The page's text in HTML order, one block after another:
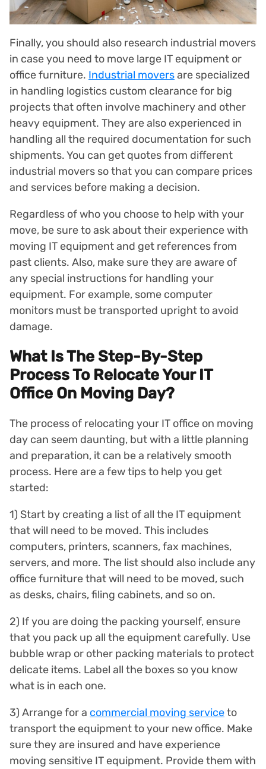
Finally, you should also research industrial movers
in case you need to move large IT equipment or
office furniture. Industrial moversare specialized
in handling logistics custom clearance for big
projects that often involve machinery and other
heavy equipment. They are also experienced in
handling all the required documentation for such
shipments. You can get quotes from different
industrial movers so that you can compare prices
and services before making a decision.
Regardless of who you choose to help with your
move, be sure to ask about their experience with
moving IT equipment and get references from
past clients. Also, make sure they are aware of
any special instructions for handling your
equipment. For example, some computer
monitors must be transported upright to avoid
damage.
What Is The Step-By-Step
Process To Relocate Your IT
Office On Moving Day?
The process of relocating your IT office on moving
day can seem daunting, but with a little planning
and preparation, it can be a relatively smooth
process. Here are a few tips to help you get
started:
1) Start by creating a list of all the IT equipment
that will need to be moved. This includes
computers, printers, scanners, fax machines,
servers, and more. The list should also include any
office furniture that will need to be moved, such
as desks, chairs, filing cabinets, and so on.
2) If you are doing the packing yourself, ensure
that you pack up all the equipment carefully. Use
bubble wrap or other packing materials to protect
delicate items. Label all the boxes so you know
what is in each one.
3) Arrange for a commercial moving serviceto
transport the equipment to your new office. Make
sure they are insured and have experience
moving sensitive IT equipment. Provide them with